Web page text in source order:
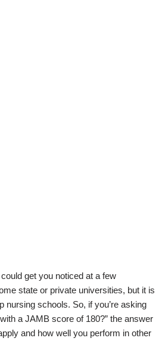
get you noticed at a few
state or private universities, but it is
nursing schools. So, if you’re asking
a JAMB score of 180?” the answer
and how well you perform in other